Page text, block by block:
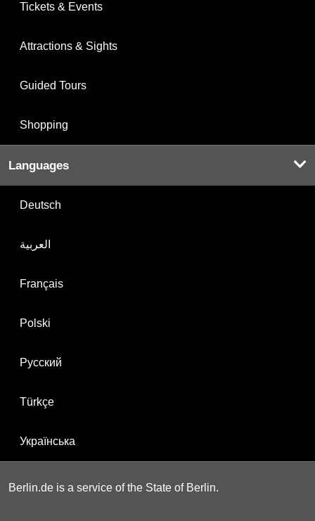
Tickets & Events
Attractions & Sights
Guided Tours
Shopping
Languages
Deutsch
العربية
Français
Polski
Русский
Türkçe
Українська
Berlin.de is a service of the State of Berlin.